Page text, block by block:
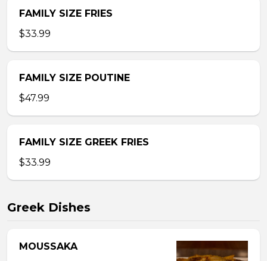
FAMILY SIZE FRIES
$33.99
FAMILY SIZE POUTINE
$47.99
FAMILY SIZE GREEK FRIES
$33.99
Greek Dishes
MOUSSAKA